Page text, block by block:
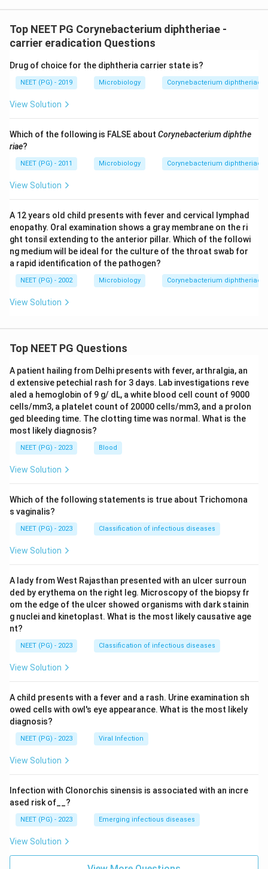
Top NEET PG Corynebacterium diphtheriae -
carrier eradication Questions
Drug of choice for the diphtheria carrier state is?
NEET (PG) - 2019 Microbiology Corynebacterium diphtheriae
View Solution
Which of the following is FALSE about Corynebacterium diphthe
riae?
NEET (PG) - 2011 Microbiology Corynebacterium diphtheriae
View Solution
A 12 years old child presents with fever and cervical lymphad
enopathy. Oral examination shows a gray membrane on the ri
ght tonsil extending to the anterior pillar. Which of the followi
ng medium will be ideal for the culture of the throat swab for
a rapid identification of the pathogen?
NEET (PG) - 2002 Microbiology Corynebacterium diphtheriae
View Solution
Top NEET PG Questions
A patient hailing from Delhi presents with fever, arthralgia, an
d extensive petechial rash for 3 days. Lab investigations reve
aled a hemoglobin of 9 g/ dL, a white blood cell count of 9000
cells/mm3, a platelet count of 20000 cells/mm3, and a prolon
ged bleeding time. The clotting time was normal. What is the
most likely diagnosis?
NEET (PG) - 2023 Blood
View Solution
Which of the following statements is true about Trichomona
s vaginalis?
NEET (PG) - 2023 Classification of infectious diseases
View Solution
A lady from West Rajasthan presented with an ulcer surroun
ded by erythema on the right leg. Microscopy of the biopsy fr
om the edge of the ulcer showed organisms with dark stainin
g nuclei and kinetoplast. What is the most likely causative age
nt?
NEET (PG) - 2023 Classification of infectious diseases
View Solution
A child presents with a fever and a rash. Urine examination sh
owed cells with owl's eye appearance. What is the most likely
diagnosis?
NEET (PG) - 2023 Viral Infection
View Solution
Infection with Clonorchis sinensis is associated with an incre
ased risk of__?
NEET (PG) - 2023 Emerging infectious diseases
View Solution